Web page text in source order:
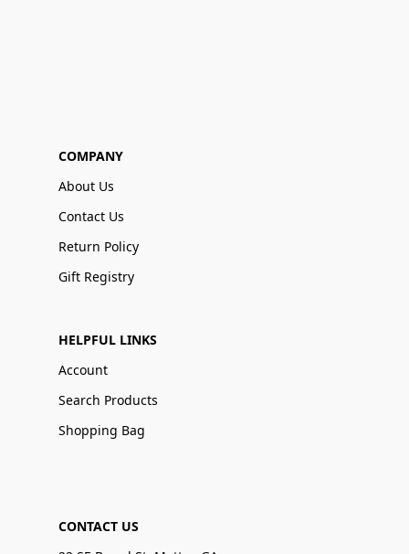
COMPANY
About Us
Contact Us
Return Policy
Gift Registry
HELPFUL LINKS
Account
Search Products
Shopping Bag
CONTACT US